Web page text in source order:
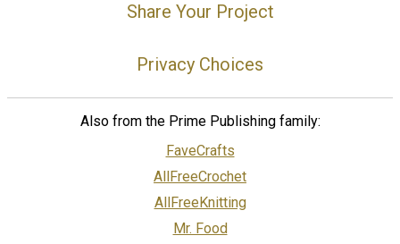
Share Your Project
Privacy Choices
Also from the Prime Publishing family:
FaveCrafts
AllFreeCrochet
AllFreeKnitting
Mr. Food